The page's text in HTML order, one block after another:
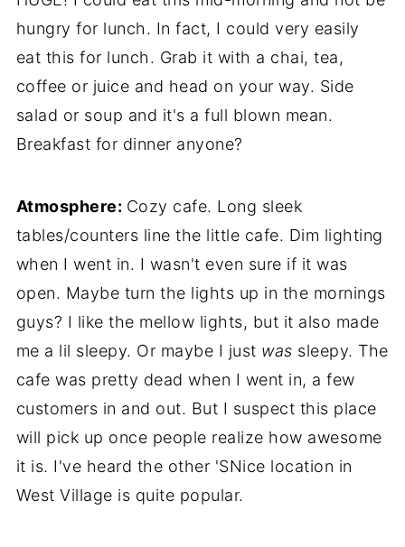
hungry for lunch. In fact, I could very easily
eat this for lunch. Grab it with a chai, tea,
coffee or juice and head on your way. Side
salad or soup and it's a full blown mean.
Breakfast for dinner anyone?
Atmosphere: Cozy cafe. Long sleek
tables/counters line the little cafe. Dim lighting
when I went in. I wasn't even sure if it was
open. Maybe turn the lights up in the mornings
guys? I like the mellow lights, but it also made
me a lil sleepy. Or maybe I just was sleepy. The
cafe was pretty dead when I went in, a few
customers in and out. But I suspect this place
will pick up once people realize how awesome
it is. I've heard the other 'SNice location in
West Village is quite popular.